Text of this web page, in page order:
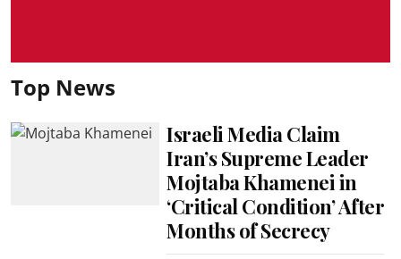
Top News
Israeli Media Claim
Iran’s Supreme Leader
Mojtaba Khamenei in
‘Critical Condition’ After
Months of Secrecy